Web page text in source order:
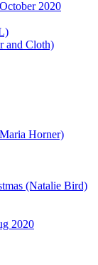
2020
and Cloth)
Horner)
(Natalie Bird)
2020